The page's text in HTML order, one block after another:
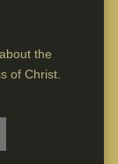
the
of Christ.